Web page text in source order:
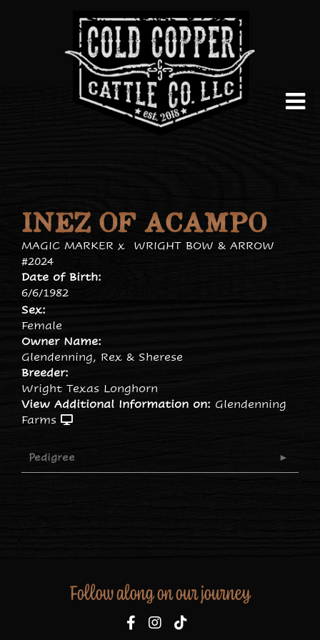
INEZ OF ACAMPO
MAGIC MARKER x WRIGHT BOW & ARROW
#2024
Date of Birth:
6/6/1982
Sex:
Female
Owner Name:
Glendenning, Rex & Sherese
Breeder:
Wright Texas Longhorn
View Additional Information on: Glendenning
Farms
Pedigree
Follow along on our journey